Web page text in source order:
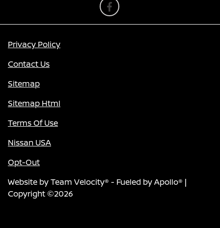
Privacy Policy
Contact Us
Sitemap
Sitemap Html
Terms Of Use
Nissan USA
Opt-Out
Website byTeam Velocity® - Fueled by Apollo® |
Copyright ©2026